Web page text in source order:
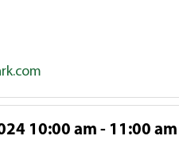
10:00 am - 11:00 am